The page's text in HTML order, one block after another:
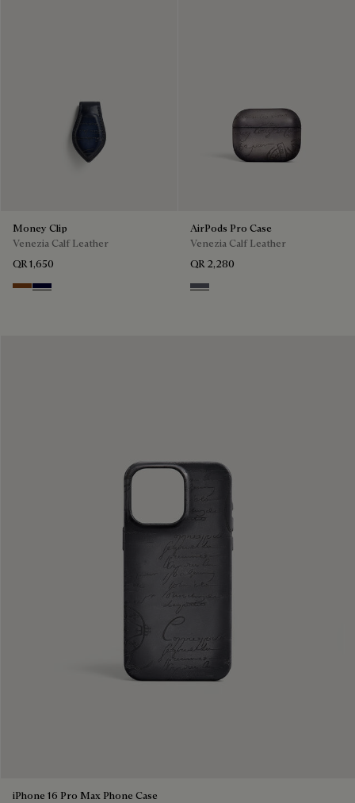
Money Clip
Venezia Calf Leather
QR 1,650
Cacao Intenso
Nero Blu
AirPods Pro Case
Venezia Calf Leather
QR 2,280
Light Aluminio
iPhone 16 Pro Max Phone Case